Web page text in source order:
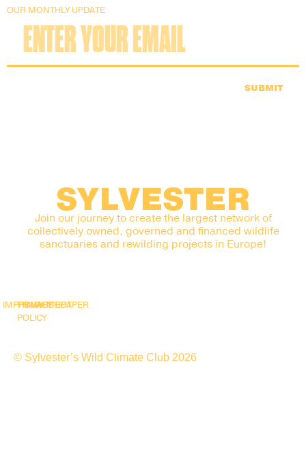
OUR MONTHLY UPDATE
SUBMIT
SYLVESTER
Join our journey to create the largest network of
collectively owned, governed and financed wildlife
sanctuaries and rewilding projects in Europe!
IMPRINT
PRIVACY
POLICY
SNAPSHOT
WHITEPAPER
© Sylvester’s Wild Climate Club 2026